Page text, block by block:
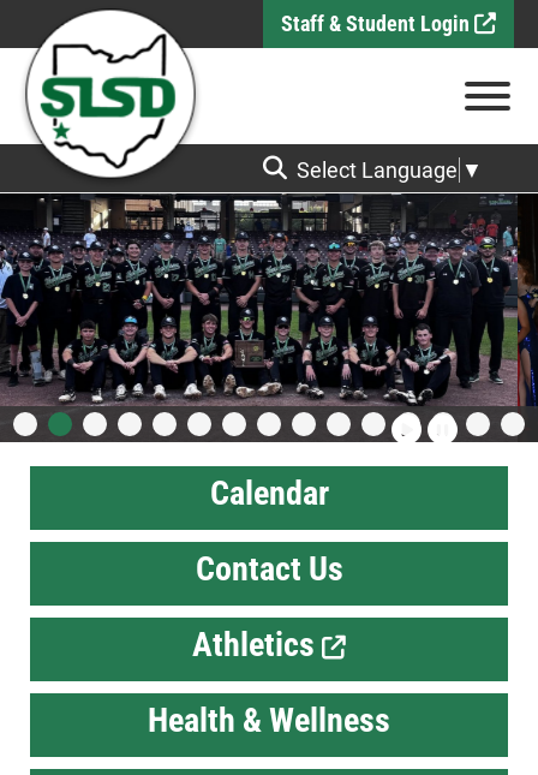
Skip to Main Content Staff & Student Login
View
Select Language ▼
Calendar
Contact Us
Athletics
Health & Wellness